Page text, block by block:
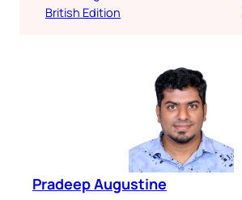
British Edition
Pradeep Augustine